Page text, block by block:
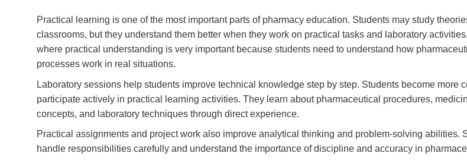
Practical learning is one of the most important parts of pharmacy education. Students may study
classrooms, but they understand them better when they work on practical tasks and laboratory
where practical understanding is very important because students need to understand how
processes work in real situations.
Laboratory sessions help students improve technical knowledge step by step. Students become more
participate actively in practical learning activities. They learn about pharmaceutical procedures,
concepts, and laboratory techniques through direct experience.
Practical assignments and project work also improve analytical thinking and problem-solving abilities.
handle responsibilities carefully and understand the importance of discipline and accuracy in